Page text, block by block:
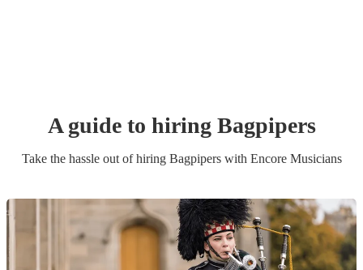
A guide to hiring Bagpipers
Take the hassle out of hiring Bagpiperswith Encore Musicians